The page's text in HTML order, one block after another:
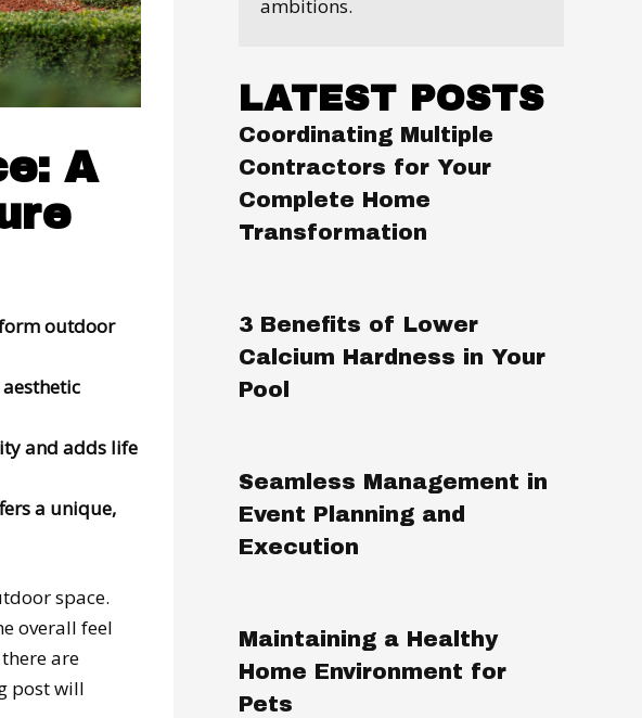
A
outdoor
and adds life
a unique,
space.
overall feel
are
post will
ambitions.
LATEST POSTS
Coordinating Multiple
Contractors for Your
Complete Home
Transformation
3 Benefits of Lower
Calcium Hardness in Your
Pool
Seamless Management in
Event Planning and
Execution
Maintaining a Healthy
Home Environment for
Pets